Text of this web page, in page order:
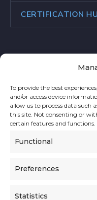
To provide the best
and/or access device
allow us to process data such
this site. Not consenting or
certain features and functions.
Functional
Preferences
Statistics
CERTIFICATION
Address:
Rue des Colonies 11,
Website: